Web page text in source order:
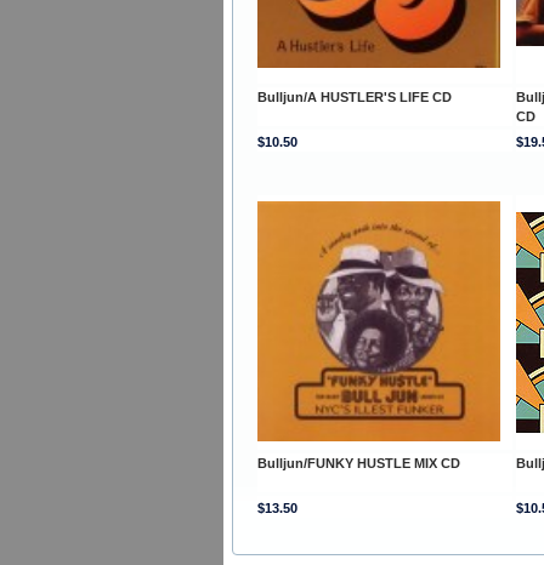
Bulljun/A HUSTLER'S LIFE CD
CD
$10.50
Bulljun/FUNKY HUSTLE MIX CD
$13.50